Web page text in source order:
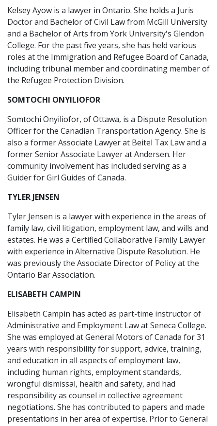
Kelsey Ayow is a lawyer in Ontario. She holds a Juris
Doctor and Bachelor of Civil Law from McGill University
and a Bachelor of Arts from York University's Glendon
College. For the past five years, she has held various
roles at the Immigration and Refugee Board of Canada,
including tribunal member and coordinating member of
the Refugee Protection Division.
SOMTOCHI ONYILIOFOR
Somtochi Onyiliofor, of Ottawa, is a Dispute Resolution
Officer for the Canadian Transportation Agency. She is
also a former Associate Lawyer at Beitel Tax Law and a
former Senior Associate Lawyer at Andersen. Her
community involvement has included serving as a
Guider for Girl Guides of Canada.
TYLER JENSEN
Tyler Jensen is a lawyer with experience in the areas of
family law, civil litigation, employment law, and wills and
estates. He was a Certified Collaborative Family Lawyer
with experience in Alternative Dispute Resolution. He
was previously the Associate Director of Policy at the
Ontario Bar Association.
ELISABETH CAMPIN
Elisabeth Campin has acted as part-time instructor of
Administrative and Employment Law at Seneca College.
She was employed at General Motors of Canada for 31
years with responsibility for support, advice, training,
and education in all aspects of employment law,
including human rights, employment standards,
wrongful dismissal, health and safety, and had
responsibility as counsel in collective agreement
negotiations. She has contributed to papers and made
presentations in her area of expertise. Prior to General